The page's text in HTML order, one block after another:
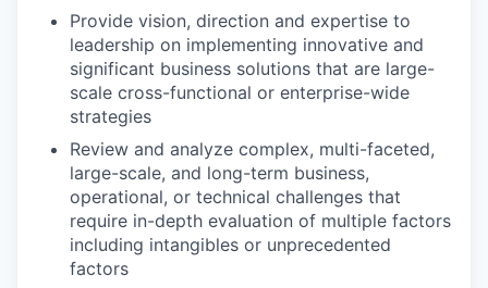
Provide vision, direction and expertise to
leadership on implementing innovative and
significant business solutions that are large-
scale cross-functional or enterprise-wide
strategies
Review and analyze complex, multi-faceted,
large-scale, and long-term business,
operational, or technical challenges that
require in-depth evaluation of multiple factors
including intangibles or unprecedented
factors